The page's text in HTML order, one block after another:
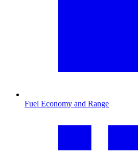
Fuel Economy and Range